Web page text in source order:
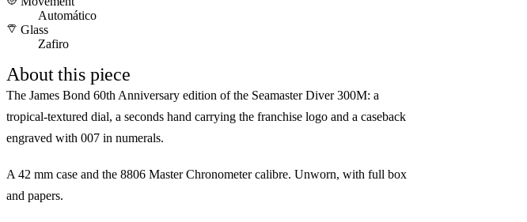
Automático
Glass
Zafiro
About this piece
The James Bond 60th Anniversary edition of the Seamaster Diver 300M: a
tropical-textured dial, a seconds hand carrying the franchise logo and a caseback
engraved with 007 in numerals.
A 42 mm case and the 8806 Master Chronometer calibre. Unworn, with full box
and papers.